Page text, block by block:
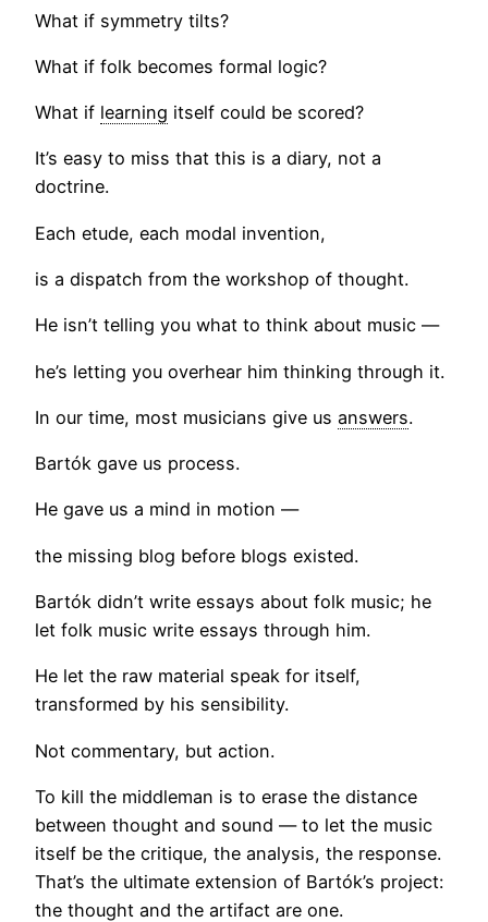
What if symmetry tilts?
What if folk becomes formal logic?
What if learning itself could be scored?
It’s easy to miss that this is a diary, not a
doctrine.
Each etude, each modal invention,
is a dispatch from the workshop of thought.
He isn’t telling you what to think about music —
he’s letting you overhear him thinking through it.
In our time, most musicians give us answers.
Bartók gave us process.
He gave us a mind in motion —
the missing blog before blogs existed.
Bartók didn’t write essays about folk music; he
let folk music write essays through him.
He let the raw material speak for itself,
transformed by his sensibility.
Not commentary, but action.
To kill the middleman is to erase the distance
between thought and sound — to let the music
itself be the critique, the analysis, the response.
That’s the ultimate extension of Bartók’s project:
the thought and the artifact are one.